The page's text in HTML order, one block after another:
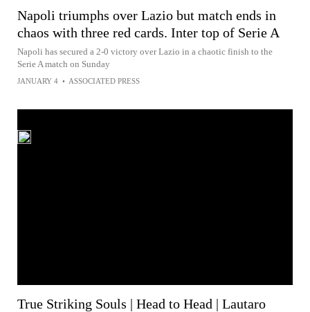
Napoli triumphs over Lazio but match ends in
chaos with three red cards. Inter top of Serie A
Napoli has secured a 2-0 victory over Lazio in a chaotic finish to the
Serie A match on Sunday
JANUARY 4 • ASSOCIATED PRESS
True Striking Souls | Head to Head | Lautaro